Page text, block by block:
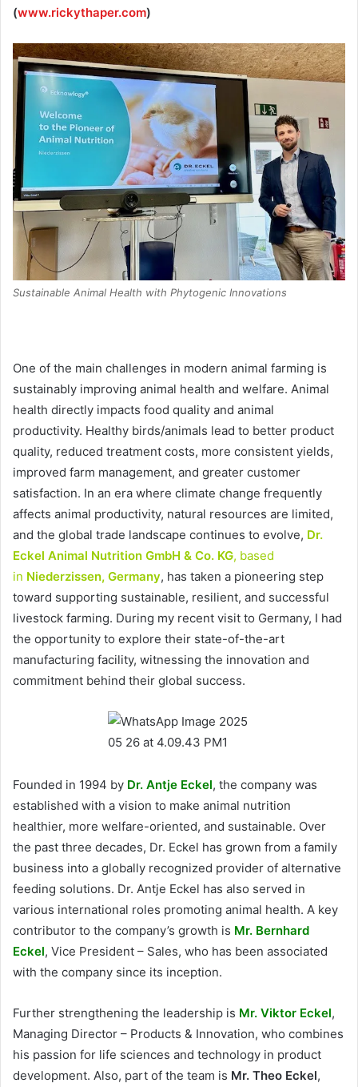
(www.rickythaper.com)
Sustainable Animal Health with Phytogenic Innovations
One of the main challenges in modern animal farming is
sustainably improving animal health and welfare. Animal
health directly impacts food quality and animal
productivity. Healthy birds/animals lead to better product
quality, reduced treatment costs, more consistent yields,
improved farm management, and greater customer
satisfaction. In an era where climate change frequently
affects animal productivity, natural resources are limited,
and the global trade landscape continues to evolve, Dr.
Eckel Animal Nutrition GmbH & Co. KG, based
in Niederzissen, Germany, has taken a pioneering step
toward supporting sustainable, resilient, and successful
livestock farming. During my recent visit to Germany, I had
the opportunity to explore their state-of-the-art
manufacturing facility, witnessing the innovation and
commitment behind their global success.
Founded in 1994 by Dr. Antje Eckel, the company was
established with a vision to make animal nutrition
healthier, more welfare-oriented, and sustainable. Over
the past three decades, Dr. Eckel has grown from a family
business into a globally recognized provider of alternative
feeding solutions. Dr. Antje Eckel has also served in
various international roles promoting animal health. A key
contributor to the company’s growth is Mr. Bernhard
Eckel, Vice President – Sales, who has been associated
with the company since its inception.
Further strengthening the leadership is Mr. Viktor Eckel,
Managing Director – Products & Innovation, who combines
his passion for life sciences and technology in product
development. Also, part of the team is Mr. Theo Eckel,